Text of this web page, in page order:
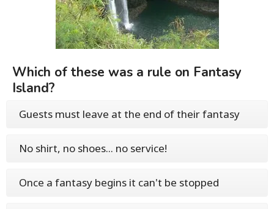
Which of these was a rule on Fantasy
Island?
Guests must leave at the end of their fantasy
No shirt, no shoes... no service!
Once a fantasy begins it can't be stopped